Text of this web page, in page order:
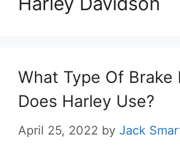
What Type Of Brake
Does Harley Use?
April 25, 2022 by Jack